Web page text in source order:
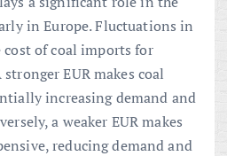
in Europe. Fluctuations in
cost of coal imports for
EUR makes coal
increasing demand and
a weaker EUR makes
reducing demand and